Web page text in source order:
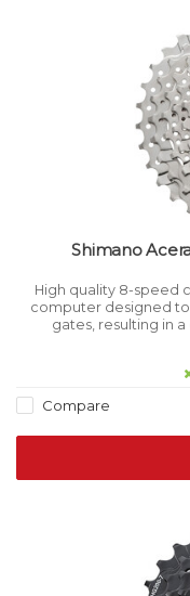
Shimano
High quality 8-speed
computer designed
gates, resulting in
Compare